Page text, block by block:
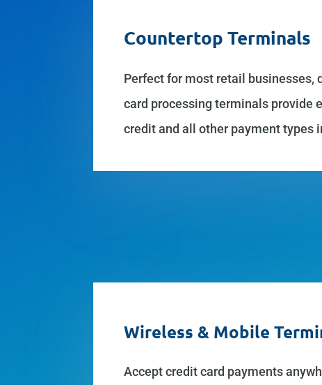
Countertop Terminals
Perfect for most retail businesses,
card processing terminals provide
credit and all other payment types
Wireless & Mobile
Accept credit card payments